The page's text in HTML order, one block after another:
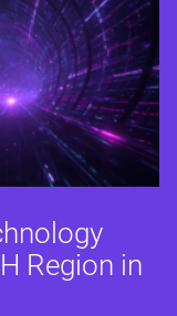
Region in